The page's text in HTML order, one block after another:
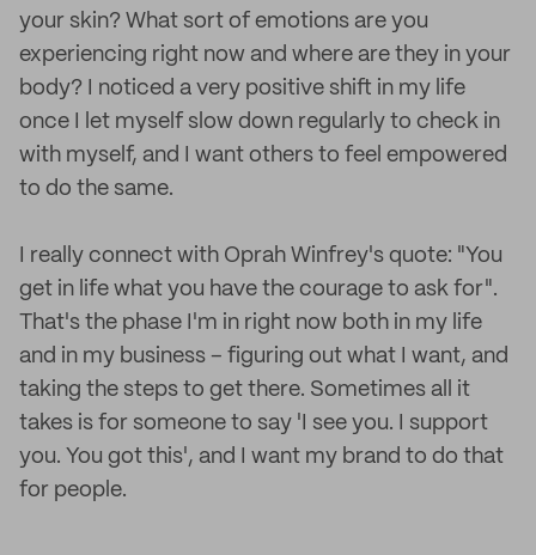
your skin? What sort of emotions are you
experiencing right now and where are they in your
body? I noticed a very positive shift in my life
once I let myself slow down regularly to check in
with myself, and I want others to feel empowered
to do the same.
I really connect with Oprah Winfrey's quote: "You
get in life what you have the courage to ask for".
That's the phase I'm in right now both in my life
and in my business – figuring out what I want, and
taking the steps to get there. Sometimes all it
takes is for someone to say 'I see you. I support
you. You got this', and I want my brand to do that
for people.